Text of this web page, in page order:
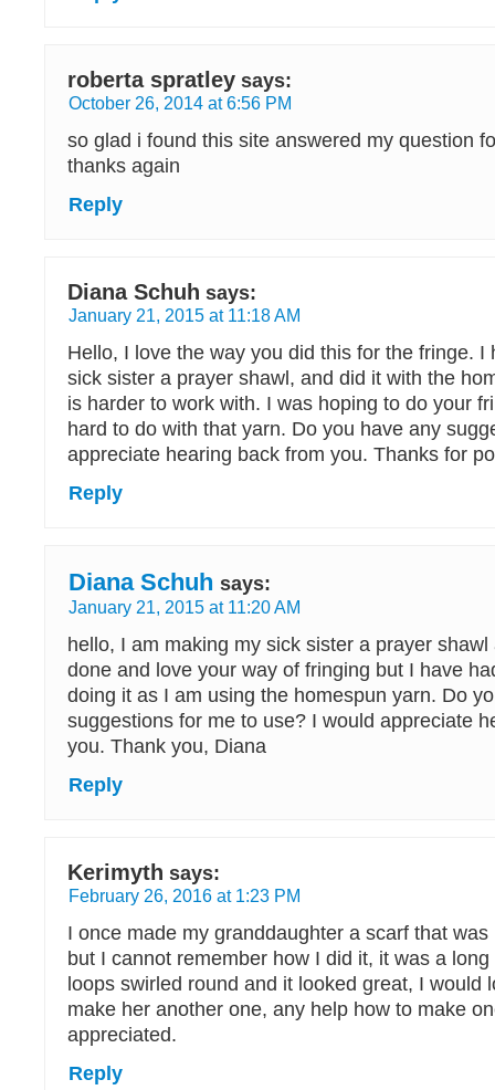
roberta spratley says:
October 26, 2014 at 6:56 PM
so glad i found this site answered my question
thanks again
Reply
Diana Schuh says:
January 21, 2015 at 11:18 AM
Hello, I love the way you did this for the fringe. I
sick sister a prayer shawl, and did it with the
is harder to work with. I was hoping to do your
hard to do with that yarn. Do you have any
appreciate hearing back from you. Thanks for
Reply
Diana Schuh says:
January 21, 2015 at 11:20 AM
hello, I am making my sick sister a prayer
done and love your way of fringing but I have
doing it as I am using the homespun yarn. Do
suggestions for me to use? I would appreciate
you. Thank you, Diana
Reply
Kerimyth says:
February 26, 2016 at 1:23 PM
I once made my granddaughter a scarf that
but I cannot remember how I did it, it was a
loops swirled round and it looked great, I would
make her another one, any help how to make
appreciated.
Reply